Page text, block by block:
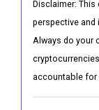
Disclaimer:
perspective and
Always do your
accountable for